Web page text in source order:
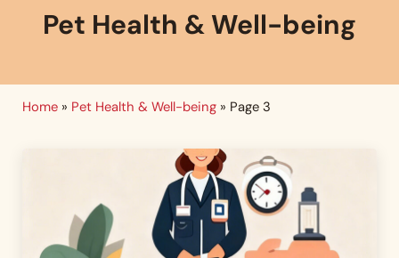
Pet Health & Well-being
Home» Pet Health & Well-being» Page 3